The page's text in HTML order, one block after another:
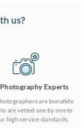
us?
Experts
are bonafide
are vetted one by one to
high service standards.